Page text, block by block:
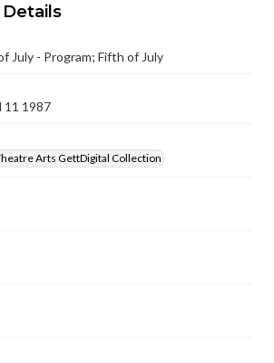
July - Program; Fifth of July
11 1987
Arts GettDigital Collection